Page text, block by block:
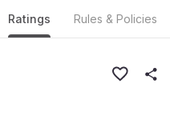
Ratings Rules & Policies